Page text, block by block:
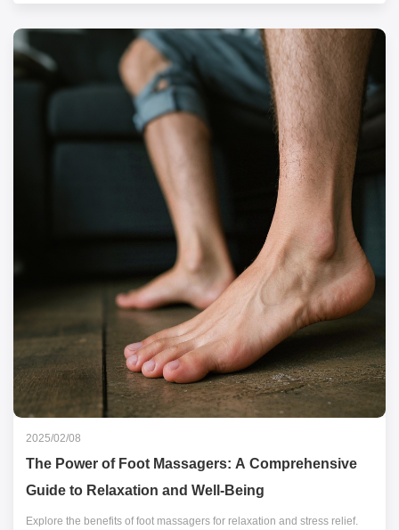
2025/02/08
The Power of Foot Massagers: A Comprehensive
Guide to Relaxation and Well-Being
Explore the benefits of foot massagers for relaxation and stress relief.